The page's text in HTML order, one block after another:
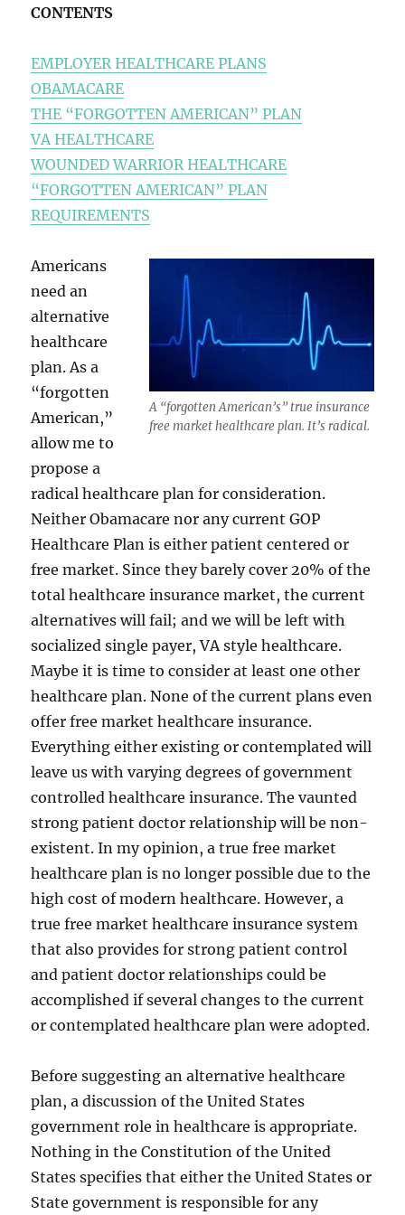
CONTENTS
EMPLOYER HEALTHCARE PLANS
OBAMACARE
THE “FORGOTTEN AMERICAN” PLAN
VA HEALTHCARE
WOUNDED WARRIOR HEALTHCARE
“FORGOTTEN AMERICAN” PLAN
REQUIREMENTS
A “forgotten American’s” true insurance
free market healthcare plan. It’s radical.
Americans
need an
alternative
healthcare
plan. As a
“forgotten
American,”
allow me to
propose a
radical healthcare plan for consideration.
Neither Obamacare nor any current GOP
Healthcare Plan is either patient centered or
free market. Since they barely cover 20% of the
total healthcare insurance market, the current
alternatives will fail; and we will be left with
socialized single payer, VA style healthcare.
Maybe it is time to consider at least one other
healthcare plan. None of the current plans even
offer free market healthcare insurance.
Everything either existing or contemplated will
leave us with varying degrees of government
controlled healthcare insurance. The vaunted
strong patient doctor relationship will be non-
existent. In my opinion, a true free market
healthcare plan is no longer possible due to the
high cost of modern healthcare. However, a
true free market healthcare insurance system
that also provides for strong patient control
and patient doctor relationships could be
accomplished if several changes to the current
or contemplated healthcare plan were adopted.
Before suggesting an alternative healthcare
plan, a discussion of the United States
government role in healthcare is appropriate.
Nothing in the Constitution of the United
States specifies that either the United States or
State government is responsible for any